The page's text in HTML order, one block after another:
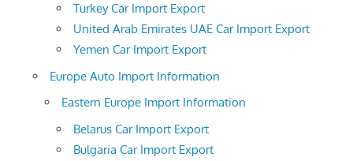
Turkey Car Import Export
United Arab Emirates UAE Car Import Export
Yemen Car Import Export
Europe Auto Import Information
Eastern Europe Import Information
Belarus Car Import Export
Bulgaria Car Import Export